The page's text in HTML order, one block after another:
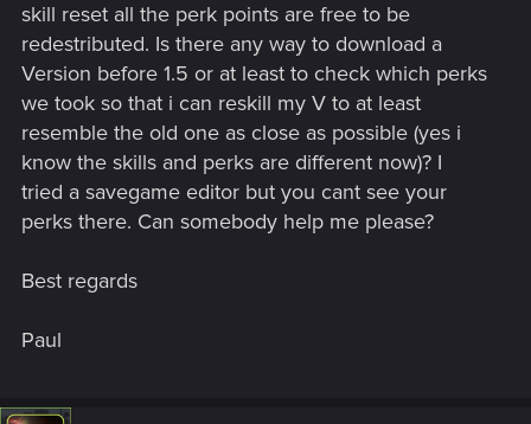
skill reset all the perk points are free to be
redestributed. Is there any way to download a
Version before 1.5 or at least to check which perks
we took so that i can reskill my V to at least
resemble the old one as close as possible (yes i
know the skills and perks are different now)? I
tried a savegame editor but you cant see your
perks there. Can somebody help me please?
Best regards
Paul